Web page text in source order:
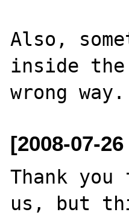
Also,
inside
[2008-07-
Thank
us, but